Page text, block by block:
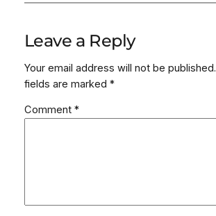
Leave a Reply
Your email address will not be published.
fields are marked *
Comment *